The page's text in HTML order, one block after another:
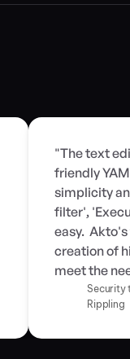
"The text
friendly
simplicity
filter',
easy.
creation of
meet the
Security
Rippling